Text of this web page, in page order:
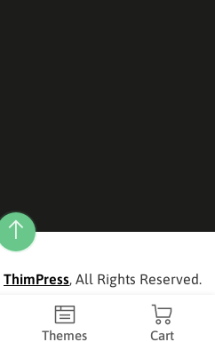
ThimPress, All Rights Reserved.
Themes Cart